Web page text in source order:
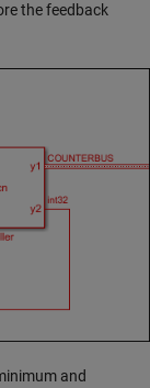
the feedback
and